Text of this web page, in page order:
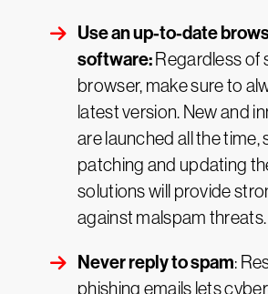
Use an up-to-date
software: Regardless of
browser, make sure to
latest version. New and
are launched all the
patching and updating
solutions will provide
against malspam threats.
Never reply to spam:
phishing emails lets